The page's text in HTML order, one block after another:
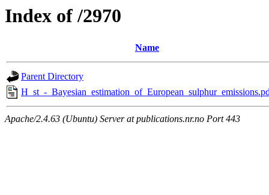
Index of /2970
Name
Parent Directory
H_st_-
Apache/2.4.63 (Ubuntu) Server at publications.nr.no Port 443